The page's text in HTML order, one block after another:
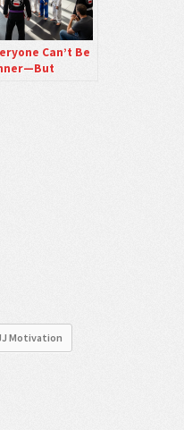
Can’t Be
Motivation